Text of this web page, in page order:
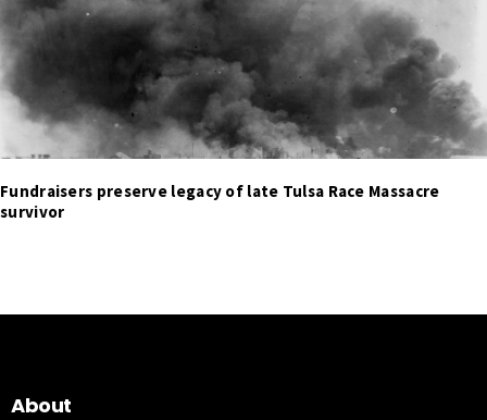
Fundraisers preserve legacy of late Tulsa Race Massacre
survivor
About